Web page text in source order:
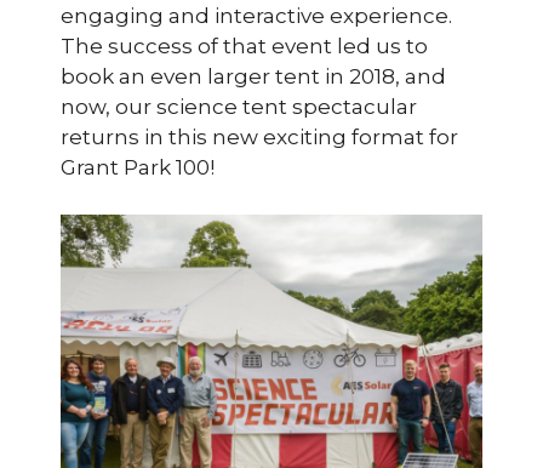
engaging and interactive experience.
The success of that event led us to
book an even larger tent in 2018, and
now, our science tent spectacular
returns in this new exciting format for
Grant Park 100!